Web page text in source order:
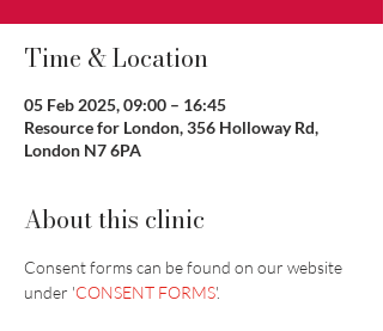
Time & Location
05 Feb 2025, 09:00 – 16:45
Resource for London, 356 Holloway Rd,
London N7 6PA
About this clinic
Consent forms can be found on our website
under 'CONSENT FORMS'.